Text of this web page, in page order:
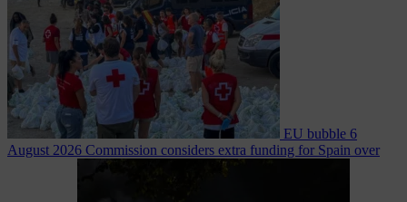
EU bubble 6
August 2026 Commission considers extra funding for Spain over